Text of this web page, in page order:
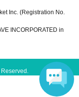
Inc. (Registration No.
INCORPORATED in